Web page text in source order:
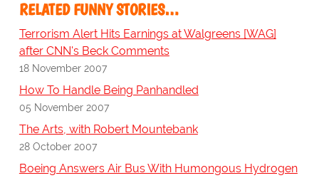
RELATED FUNNY STORIES…
Terrorism Alert Hits Earnings at Walgreens [WAG]
after CNN's Beck Comments
18 November 2007
How To Handle Being Panhandled
05 November 2007
The Arts, with Robert Mountebank
28 October 2007
Boeing Answers Air Bus With Humongous Hydrogen